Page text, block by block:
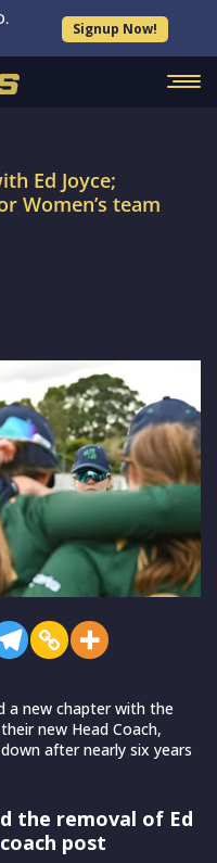
Signup Now!
Ed Joyce;
Women’s team
a new chapter with the
new Head Coach,
after nearly six years
the removal of Ed
post